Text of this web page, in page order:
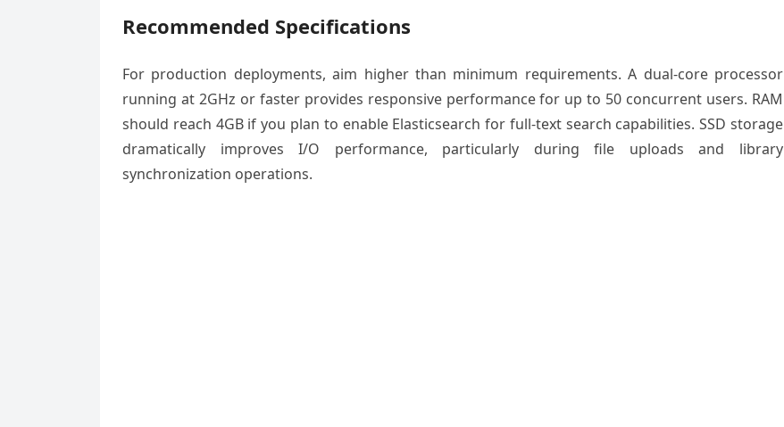
Recommended Specifications
For production deployments, aim higher than minimum requirements. A dual-core processor
running at 2GHz or faster provides responsive performance for up to 50 concurrent users. RAM
should reach 4GB if you plan to enable Elasticsearch for full-text search capabilities. SSD storage
dramatically improves I/O performance, particularly during file uploads and library
synchronization operations.